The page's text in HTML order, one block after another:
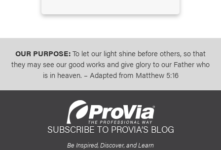
growth of the company.
OUR PURPOSE:To let our light shine before others, so that
they may see our good works and give glory to our Father who
is in heaven. – Adapted from Matthew 5:16
ProVia
SUBSCRIBE TO PROVIA’S BLOG
Be Inspired, Discover, and Learn